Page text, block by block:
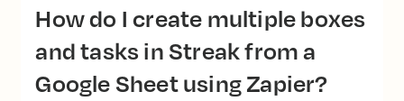
How do I create multiple boxes
and tasks in Streak from a
Google Sheet using Zapier?